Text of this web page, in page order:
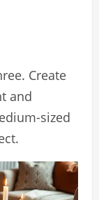
Create
and
sized